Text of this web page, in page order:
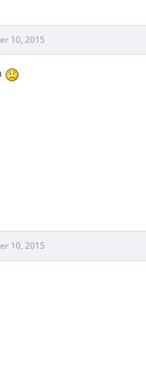
10, 2015
10, 2015